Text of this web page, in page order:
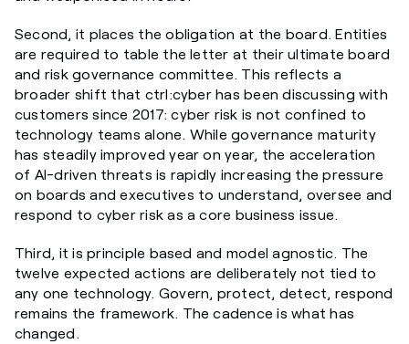
Second, it places the obligation at the board. Entities
are required to table the letter at their ultimate board
and risk governance committee. This reflects a
broader shift that ctrl:cyber has been discussing with
customers since 2017: cyber risk is not confined to
technology teams alone. While governance maturity
has steadily improved year on year, the acceleration
of AI-driven threats is rapidly increasing the pressure
on boards and executives to understand, oversee and
respond to cyber risk as a core business issue.
Third, it is principle based and model agnostic. The
twelve expected actions are deliberately not tied to
any one technology. Govern, protect, detect, respond
remains the framework. The cadence is what has
changed.